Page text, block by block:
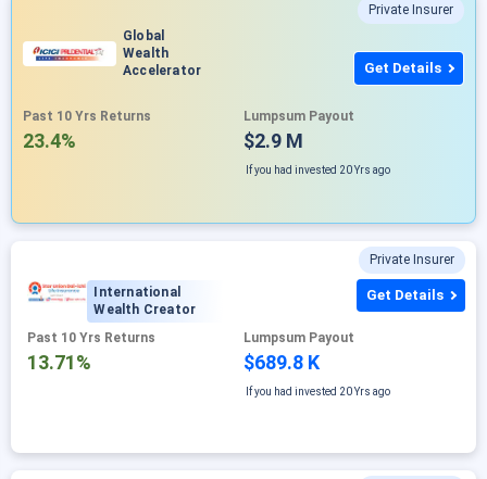
Private Insurer
Global
Wealth
Accelerator
Past 10 Yrs Returns
23.4%
Lumpsum Payout
$2.9 M
If you had invested 20 Yrs ago
Get Details
Private Insurer
International
Wealth Creator
Past 10 Yrs Returns
13.71%
Lumpsum Payout
$689.8 K
If you had invested 20 Yrs ago
Get Details